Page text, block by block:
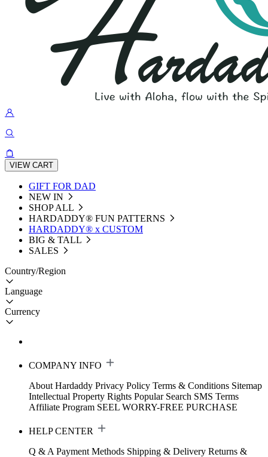
VIEW CART
GIFT FOR DAD
NEW IN
SHOP ALL
HARDADDY®️ FUN PATTERNS
HARDADDY® x CUSTOM
BIG & TALL
SALES
Country/Region
Language
Currency
COMPANY INFO
About Hardaddy Privacy Policy Terms & Conditions Sitemap
Intellectual Property Rights Popular Search SMS Terms
Affiliate Program SEEL WORRY-FREE PURCHASE
HELP CENTER
Q & A Payment Methods Shipping & Delivery Returns &